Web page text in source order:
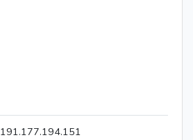
191.177.194.151